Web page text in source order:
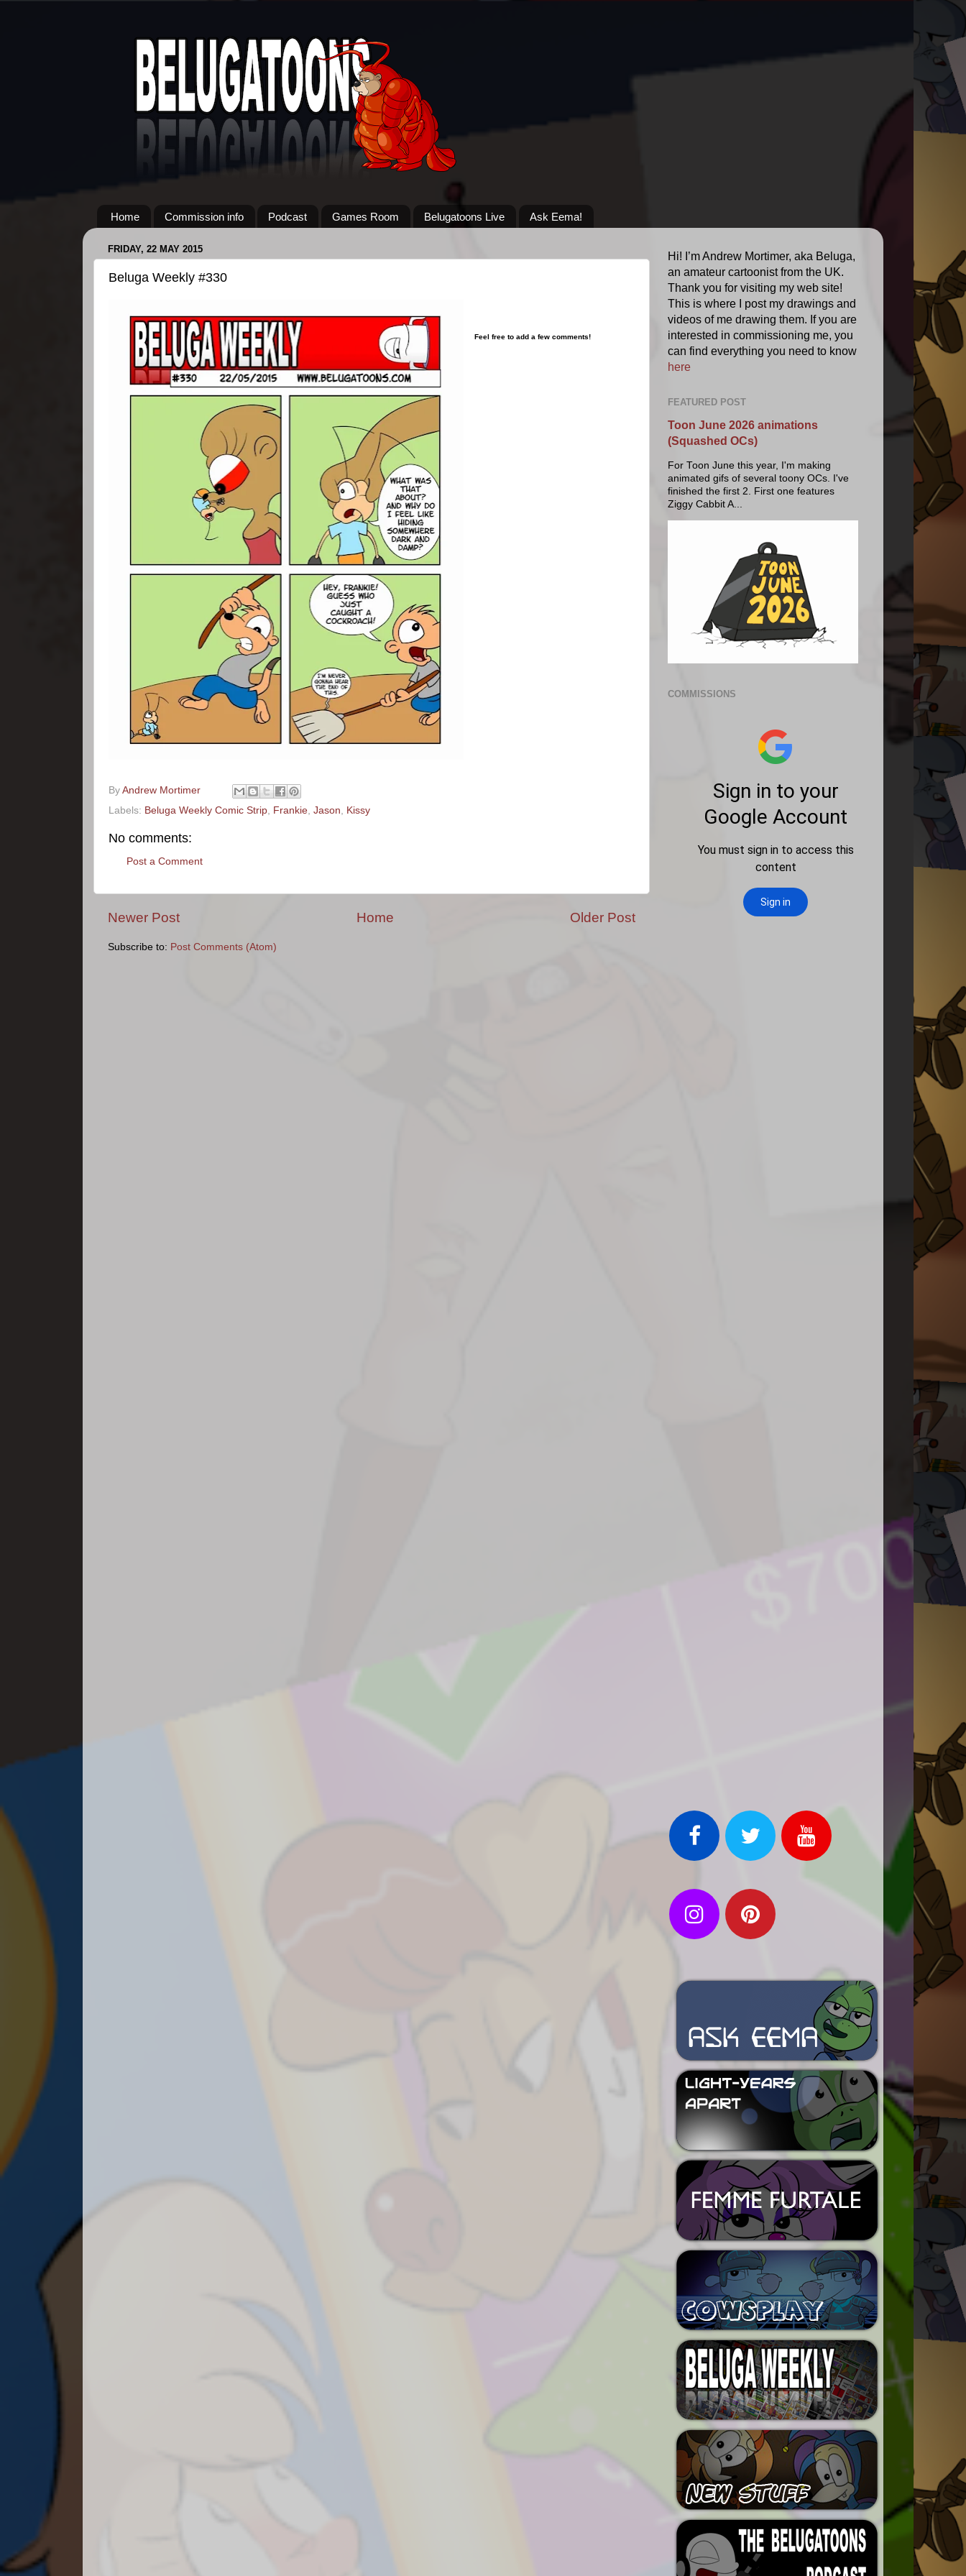
Home Commission info Podcast Games Room Belugatoons Live Ask Eema!
FRIDAY, 22 MAY 2015
Beluga Weekly #330
Feel free to add a few comments!
By Andrew Mortimer
Labels: Beluga Weekly Comic Strip Frankie Jason Kissy
No comments:
Post a Comment
Newer Post Older Post
Home
Subscribe to: Post Comments (Atom)
Hi! I’m Andrew Mortimer, aka Beluga,
an amateur cartoonist from the UK.
Thank you for visiting my web site!
This is where I post my drawings and
videos of me drawing them. If you are
interested in commissioning me, you
can find everything you need to know
here
FEATURED POST
Toon June 2026 animations
(Squashed OCs)
For Toon June this year, I'm making
animated gifs of several toony OCs. I've
finished the first 2. First one features
Ziggy Cabbit A...
COMMISSIONS